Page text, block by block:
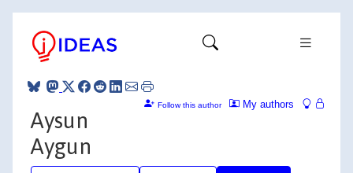
My authors
Follow this author
Aysun
Aygun